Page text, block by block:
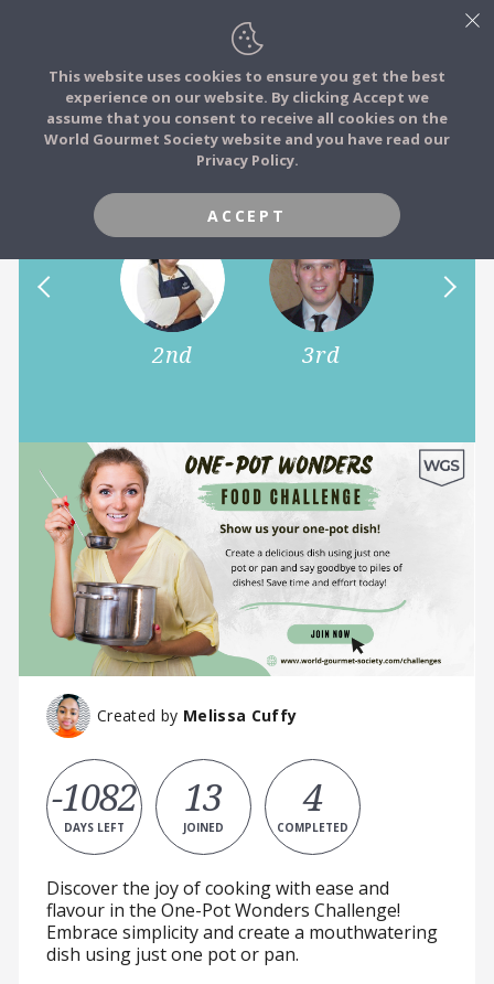
FOOD STORIES
FOOD TRIBES
COMMUNITY
JOIN
One-Pot Wonders!
2nd
3rd
Created by Melissa Cuffy
-1082
DAYS LEFT
13
JOINED
4
COMPLETED
Discover the joy of cooking with ease and
flavour in the One-Pot Wonders Challenge!
Embrace simplicity and create a mouthwatering
dish using just one pot or pan.
This website uses cookies to ensure you get the best
experience on our website. By clicking Accept we
assume that you consent to receive all cookies on the
World Gourmet Society website and you have read our
Privacy Policy.
ACCEPT